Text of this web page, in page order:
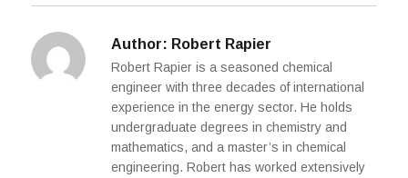
Author: Robert Rapier
Robert Rapier is a seasoned chemical
engineer with three decades of international
experience in the energy sector. He holds
undergraduate degrees in chemistry and
mathematics, and a master’s in chemical
engineering. Robert has worked extensively